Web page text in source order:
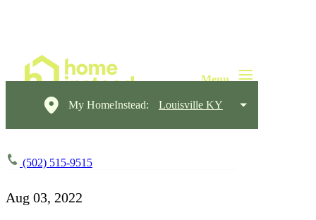
My HomeInstead: Louisville KY
(502) 515-9515
Aug 03, 2022